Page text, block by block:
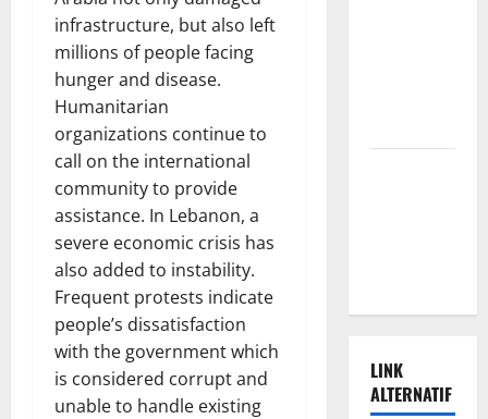
infrastructure, but also left
millions of people facing
hunger and disease.
Humanitarian
organizations continue to
call on the international
community to provide
assistance. In Lebanon, a
severe economic crisis has
also added to instability.
Frequent protests indicate
people’s dissatisfaction
with the government which
is considered corrupt and
unable to handle existing
LINK
ALTERNATIF